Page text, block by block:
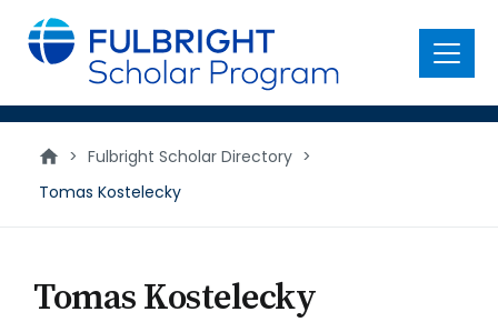
main
content
Menu
> Fulbright Scholar Directory >
Tomas Kostelecky
Tomas Kostelecky